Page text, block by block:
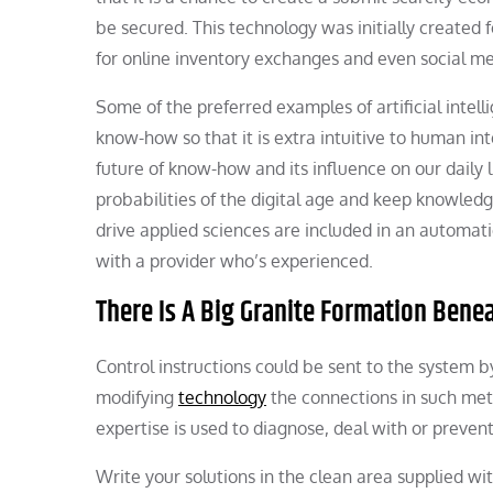
be secured. This technology was initially
for online inventory exchanges and even social
Some of the preferred examples of artificial
know-how so that it is extra intuitive to human
future of know-how and its influence on our daily
probabilities of the digital age and keep
drive applied sciences are included in an
with a provider who’s experienced.
There Is A Big Granite Formation
Control instructions could be sent to the system
modifying technology the connections in such
expertise is used to diagnose, deal with or
Write your solutions in the clean area supplied